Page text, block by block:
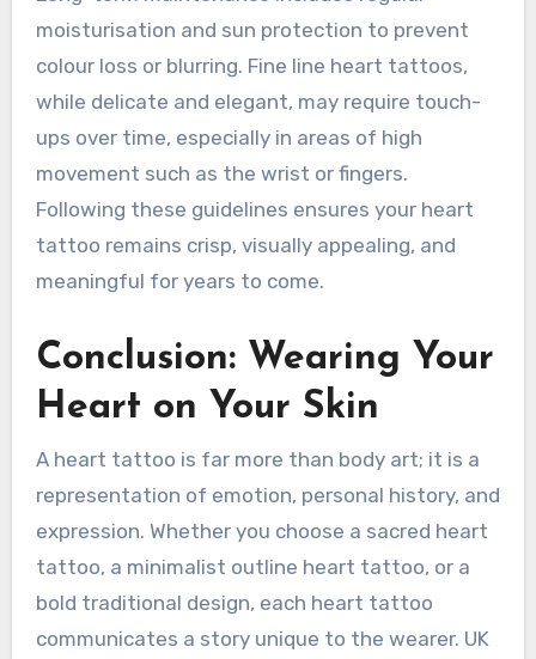
moisturisation and sun protection to prevent
colour loss or blurring. Fine line heart tattoos,
while delicate and elegant, may require touch-
ups over time, especially in areas of high
movement such as the wrist or fingers.
Following these guidelines ensures your heart
tattoo remains crisp, visually appealing, and
meaningful for years to come.
Conclusion: Wearing Your
Heart on Your Skin
A heart tattoo is far more than body art; it is a
representation of emotion, personal history, and
expression. Whether you choose a sacred heart
tattoo, a minimalist outline heart tattoo, or a
bold traditional design, each heart tattoo
communicates a story unique to the wearer. UK